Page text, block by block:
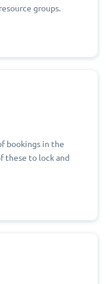
groups.
bookings in the
these to lock and